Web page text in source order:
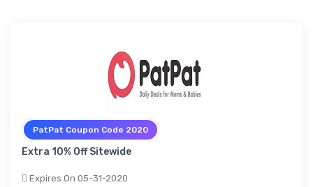
PatPat Coupon Code 2020
Extra 10% Off Sitewide
Expires On 05-31-2020